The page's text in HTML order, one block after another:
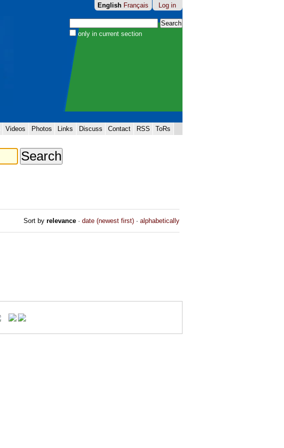
Log in
English Français
Search Site
only in current section
Advanced
Search…
Videos Photos Links Discuss Contact RSS ToRs
Sort by relevance · date (newest first) · alphabetically